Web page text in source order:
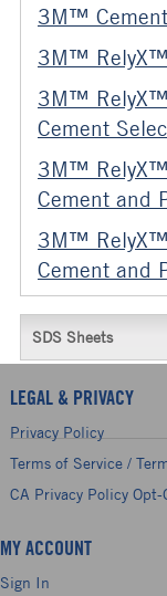
3M™
3M™ RelyX™
3M™ RelyX™
Cement
3M™ RelyX™
Cement and
3M™ RelyX™
Cement and
SDS Sheets
LEGAL & PRIVACY
Privacy Policy
Terms of Service /
CA Privacy Policy Opt-
MY ACCOUNT
Sign In